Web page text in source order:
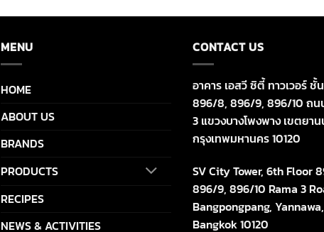
MENU
HOME
ABOUT US
BRANDS
PRODUCTS
RECIPES
NEWS & ACTIVITIES
CONTACT US
อาคาร เอสวี ซิตี้ ทาวเวอร์ ชั้
896/8, 896/9, 896/10 ถน
3 แขวงบางโพงพาง เขตยาน
กรุงเทพมหานคร 10120
SV City Tower, 6th Floor
896/9, 896/10 Rama 3
Bangpongpang, Yannawa,
Bangkok 10120